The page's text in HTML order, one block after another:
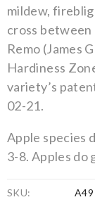
mildew,
cross between
Remo (James
Hardiness
variety’s
02-21.
Apple species
3-8. Apples
SKU: A49